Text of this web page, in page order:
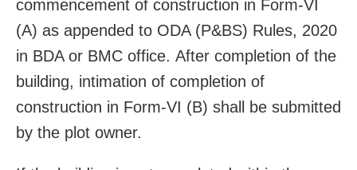
commencement of construction in Form-VI
(A) as appended to ODA (P&BS) Rules, 2020
in BDA or BMC office. After completion of the
building, intimation of completion of
construction in Form-VI (B) shall be submitted
by the plot owner.